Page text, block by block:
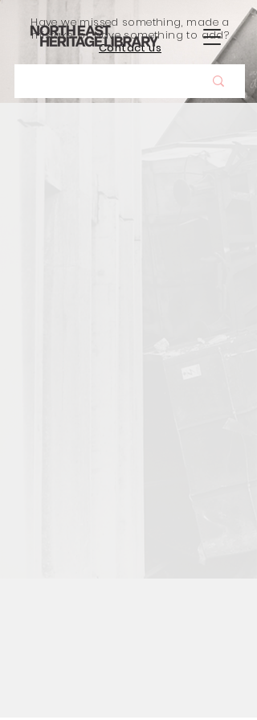
Have we missed something, made a
mistake, or have something to add?
Contact us